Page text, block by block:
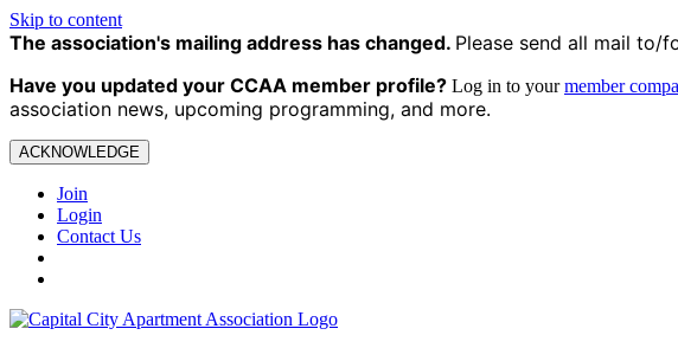
Skip to content
The association's mailing address has changed. Please send all mail to/
Have you updated your CCAA member profile? Log in to yourmember
association news, upcoming programming, and more.
ACKNOWLEDGE
Join
Login
Contact Us